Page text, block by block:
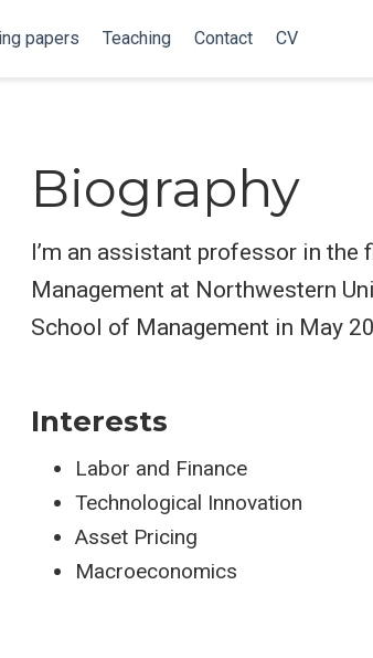
papers Teaching Contact CV
Biography
I’m an assistant professor in
Management at Northwestern
School of Management in May
Interests
Labor and Finance
Technological Innovation
Asset Pricing
Macroeconomics